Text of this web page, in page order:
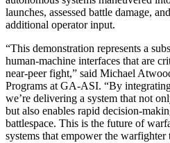
launches, assessed battle damage,
additional operator input.
“This demonstration represents a
human-machine interfaces that are
near-peer fight,” said Michael
Programs at GA-ASI. “By
we’re delivering a system that not
but also enables rapid decision-
battlespace. This is the future of
systems that empower the warfighter